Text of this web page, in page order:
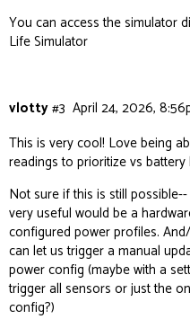
You can access the simulator
Life Simulator
vlotty April 24, 2026,
#3
This is very cool! Love being
readings to prioritize vs battery
Not sure if this is still
very useful would be a
configured power profiles.
can let us trigger a manual
power config (maybe with a
trigger all sensors or just the
config?)